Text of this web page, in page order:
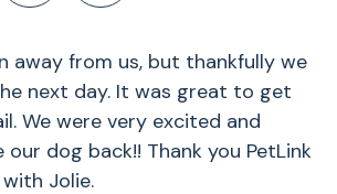
away from us, but thankfully we
next day. It was great to get
We were very excited and
dog back!! Thank you PetLink
Jolie.